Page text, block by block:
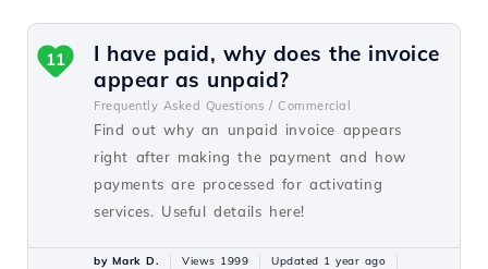
I have paid, why does the invoice
appear as unpaid?
Frequently Asked Questions / Commercial
Find out why an unpaid invoice appears
right after making the payment and how
payments are processed for activating
services. Useful details here!
11
by Mark D. Views 1999
Updated 1 year ago